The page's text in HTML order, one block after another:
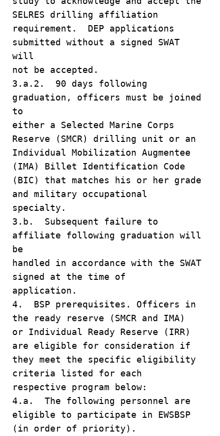
SELRES drilling affiliation
requirement. DEP applications
submitted without a signed SWAT
will
not be accepted.
3.a.2. 90 days following
graduation, officers must be joined
to
either a Selected Marine Corps
Reserve (SMCR) drilling unit or an
Individual Mobilization Augmentee
(IMA) Billet Identification Code
(BIC) that matches his or her grade
and military occupational
specialty.
3.b. Subsequent failure to
affiliate following graduation will
be
handled in accordance with the SWAT
signed at the time of
application.
4. BSP prerequisites. Officers in
the ready reserve (SMCR and IMA)
or Individual Ready Reserve (IRR)
are eligible for consideration if
they meet the specific eligibility
criteria listed for each
respective program below:
4.a. The following personnel are
eligible to participate in EWSBSP
(in order of priority).